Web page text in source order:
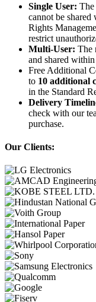
Single User: The
cannot be
Rights
restrict
Multi-User: The
and shared
Free Additional
to 10 additional
in the Standard
Delivery
check with our
purchase.
Our Clients: